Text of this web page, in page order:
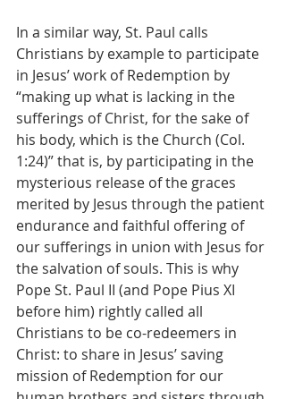
In a similar way, St. Paul calls
Christians by example to participate
in Jesus’ work of Redemption by
“making up what is lacking in the
sufferings of Christ, for the sake of
his body, which is the Church (Col.
1:24)” that is, by participating in the
mysterious release of the graces
merited by Jesus through the patient
endurance and faithful offering of
our sufferings in union with Jesus for
the salvation of souls. This is why
Pope St. Paul II (and Pope Pius XI
before him) rightly called all
Christians to be co-redeemers in
Christ: to share in Jesus’ saving
mission of Redemption for our